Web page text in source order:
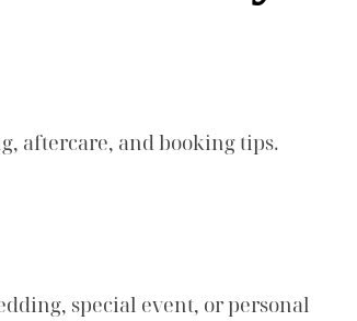
aftercare, and booking tips.
special event, or personal